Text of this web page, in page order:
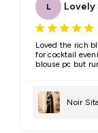
L Lovely
Loved the rich
for cocktail
blouse pc but
Noir